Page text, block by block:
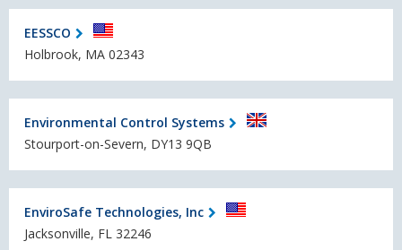
EESSCO
Holbrook, MA 02343
Environmental Control Systems
Stourport-on-Severn, DY13 9QB
EnviroSafe Technologies, Inc
Jacksonville, FL 32246